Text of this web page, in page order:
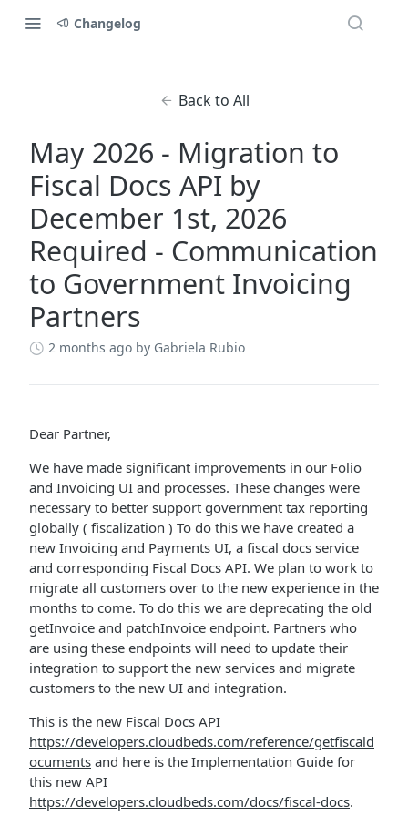
Changelog
Back to All
May 2026 - Migration to
Fiscal Docs API by
December 1st, 2026
Required - Communication
to Government Invoicing
Partners
2 months ago by Gabriela Rubio
Dear Partner,
We have made significant improvements in our Folio
and Invoicing UI and processes. These changes were
necessary to better support government tax reporting
globally ( fiscalization ) To do this we have created a
new Invoicing and Payments UI, a fiscal docs service
and corresponding Fiscal Docs API. We plan to work to
migrate all customers over to the new experience in the
months to come. To do this we are deprecating the old
getInvoice and patchInvoice endpoint. Partners who
are using these endpoints will need to update their
integration to support the new services and migrate
customers to the new UI and integration.
This is the new Fiscal Docs API
https://developers.cloudbeds.com/reference/getfiscald
ocuments and here is the Implementation Guide for
this new API
https://developers.cloudbeds.com/docs/fiscal-docs.